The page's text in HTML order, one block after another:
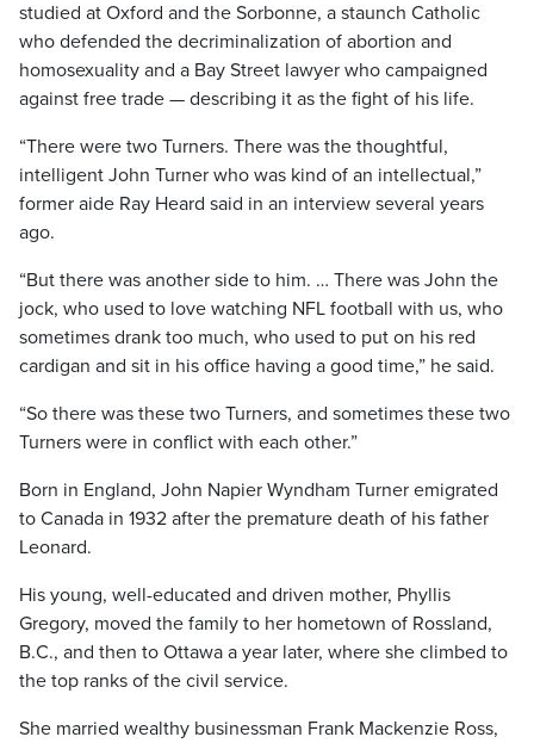
studied at Oxford and the Sorbonne, a staunch Catholic
who defended the decriminalization of abortion and
homosexuality and a Bay Street lawyer who campaigned
against free trade — describing it as the fight of his life.
“There were two Turners. There was the thoughtful,
intelligent John Turner who was kind of an intellectual,”
former aide Ray Heard said in an interview several years
ago.
“But there was another side to him. … There was John the
jock, who used to love watching NFL football with us, who
sometimes drank too much, who used to put on his red
cardigan and sit in his office having a good time,” he said.
“So there was these two Turners, and sometimes these two
Turners were in conflict with each other.”
Born in England, John Napier Wyndham Turner emigrated
to Canada in 1932 after the premature death of his father
Leonard.
His young, well-educated and driven mother, Phyllis
Gregory, moved the family to her hometown of Rossland,
B.C., and then to Ottawa a year later, where she climbed to
the top ranks of the civil service.
She married wealthy businessman Frank Mackenzie Ross,